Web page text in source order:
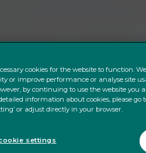
cookies for the website to function.
or improve performance or analyse site
by continuing to use the website you
information about cookies, please go
or adjust directly in your browser.
settings